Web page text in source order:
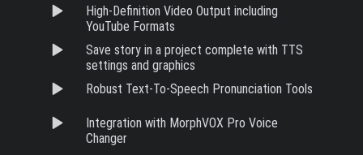
High-Definition Video Output including
YouTube Formats
Save story in a project complete with TTS
settings and graphics
Robust Text-To-Speech Pronunciation Tools
Integration with MorphVOX Pro Voice
Changer